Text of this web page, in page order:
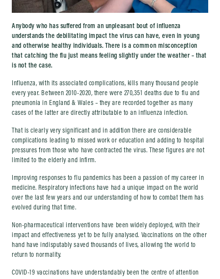
Anybody who has suffered from an unpleasant bout of influenza
understands the debilitating impact the virus can have, even in young
and otherwise healthy individuals. There is a common misconception
that catching the flu just means feeling slightly under the weather – that
is not the case.
Influenza, with its associated complications, kills many thousand people
every year. Between 2010-2020, there were 270,351 deaths due to flu and
pneumonia in England & Wales – they are recorded together as many
cases of the latter are directly attributable to an influenza infection.
That is clearly very significant and in addition there are considerable
complications leading to missed work or education and adding to hospital
pressures from those who have contracted the virus. These figures are not
limited to the elderly and infirm.
Improving responses to flu pandemics has been a passion of my career in
medicine. Respiratory infections have had a unique impact on the world
over the last few years and our understanding of how to combat them has
evolved during that time.
Non-pharmaceutical interventions have been widely deployed, with their
impact and effectiveness yet to be fully analysed. Vaccinations on the other
hand have indisputably saved thousands of lives, allowing the world to
return to normality.
COVID-19 vaccinations have understandably been the centre of attention